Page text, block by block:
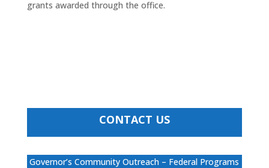
grants awarded through the office.
CONTACT US
Governor’s Community Outreach – Federal Programs